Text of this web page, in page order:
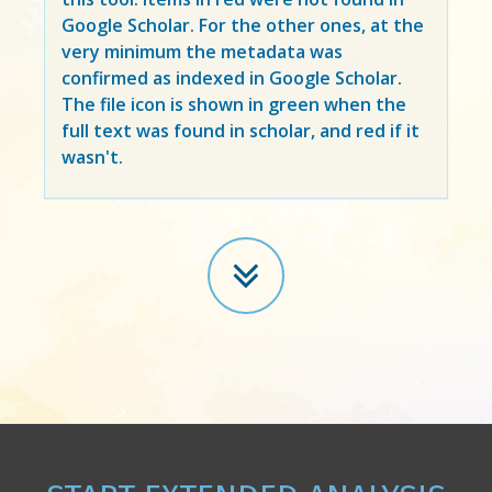
Google Scholar. For the other ones, at the
very minimum the metadata was
confirmed as indexed in Google Scholar.
The file icon is shown in green when the
full text was found in scholar, and red if it
wasn't.